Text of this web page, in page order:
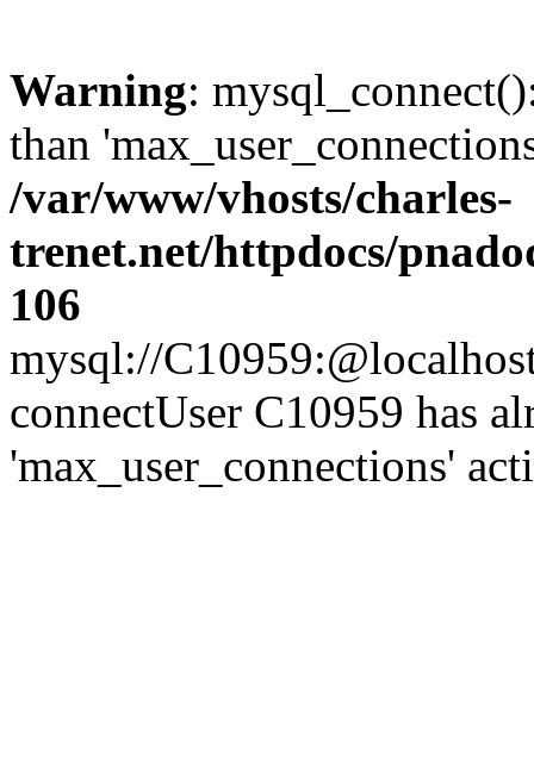
Warning:
than
/var/www/vhosts/charles-
trenet.net/httpdocs/
106
mysql://
connectUser C10959 has
'max_user_connections'